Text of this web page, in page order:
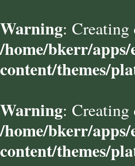
Warning:
/home/bkerr/
content/themes/
Warning:
/home/bkerr/
content/themes/